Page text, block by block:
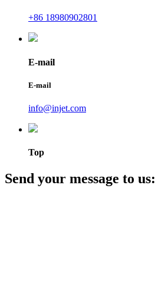
+86 18980902801
E-mail
E-mail
info@injet.com
Top
Send your message to us: